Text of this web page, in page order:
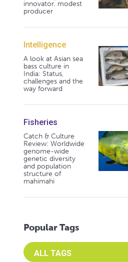
innovator, modest
producer
Intelligence
A look at Asian sea
bass culture in
India: Status,
challenges and the
way forward
Fisheries
Catch & Culture
Review: Worldwide
genome-wide
genetic diversity
and population
structure of
mahimahi
Popular Tags
Select an Advocate Tag to